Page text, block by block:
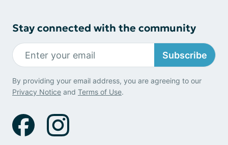
Stay connected with the community
Subscribe
By providing your email address, you are agreeing to our
Privacy Notice and Terms of Use.